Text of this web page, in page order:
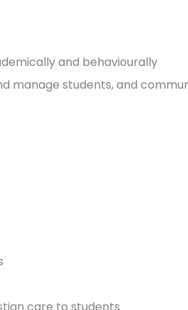
and behaviourally
manage students, and